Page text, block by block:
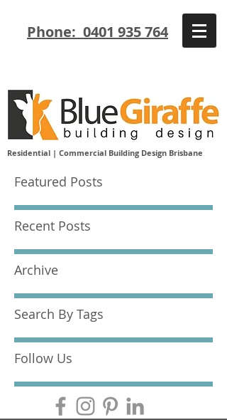
Phone: 0401 935 764
Residential | Commercial Building Design Brisbane
Featured Posts
Recent Posts
Archive
Search By Tags
Follow Us